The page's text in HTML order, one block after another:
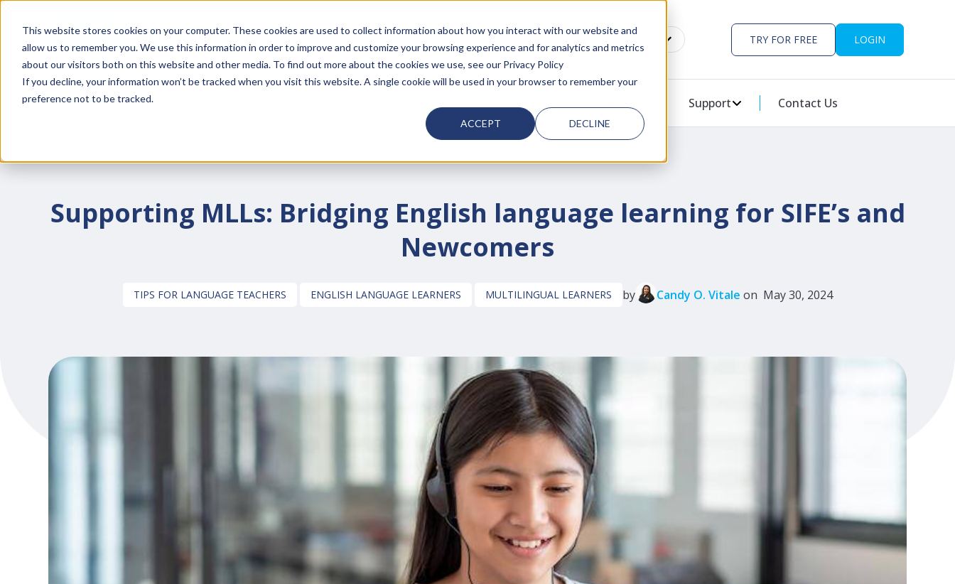
This website stores cookies on your computer. These cookies are used to collect information about how you interact with our website and
allow us to remember you. We use this information in order to improve and customize your browsing experience and for analytics and metrics
about our visitors both on this website and other media. To find out more about the cookies we use, see our Privacy Policy
If you decline, your information won’t be tracked when you visit this website. A single cookie will be used in your browser to remember your
preference not to be tracked.
ACCEPT DECLINE
This is a search field with an auto-suggest feature attached. TRY FOR FREE LOGIN
SmartClass Products SHOW SUBMENU FOR PARTNERS
SupportSHOW SUBMENU FOR SUPPORT
Contact Us
Supporting MLLs: Bridging English language learning for SIFE’s and
Newcomers
TIPS FOR LANGUAGE TEACHERS ENGLISH LANGUAGE LEARNERS MULTILINGUAL LEARNERS by Candy O. Vitale on May 30, 2024